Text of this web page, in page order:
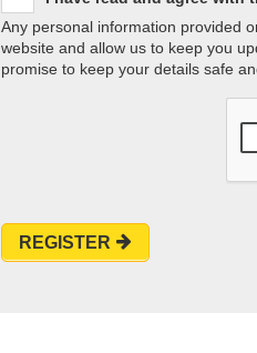
Any personal information provided
website and allow us to keep you
promise to keep your details safe
REGISTER